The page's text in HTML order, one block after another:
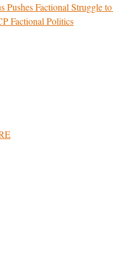
Pushes Factional Struggle
Factional Politics